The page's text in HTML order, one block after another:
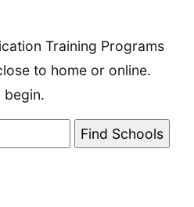
Training Programs
to home or online.
begin.